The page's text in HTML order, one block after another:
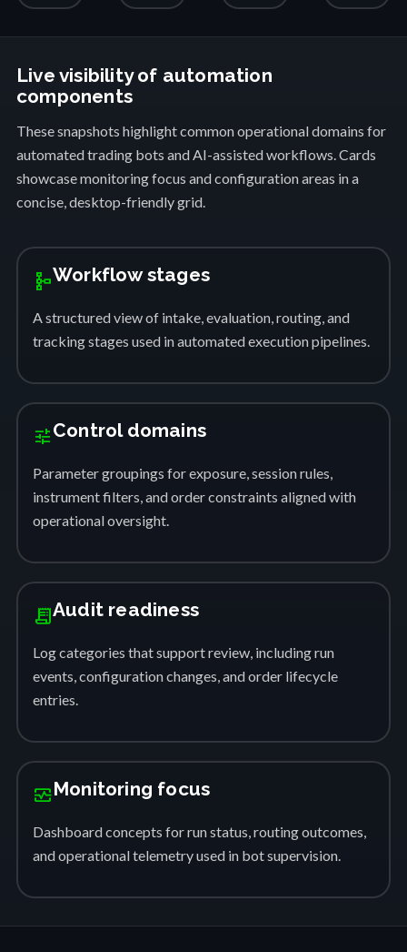
Live visibility of automation
components
These snapshots highlight common operational domains for
automated trading bots and AI-assisted workflows. Cards
showcase monitoring focus and configuration areas in a
concise, desktop-friendly grid.
schemaWorkflow stages
A structured view of intake, evaluation, routing, and
tracking stages used in automated execution pipelines.
tuneControl domains
Parameter groupings for exposure, session rules,
instrument filters, and order constraints aligned with
operational oversight.
receipt_longAudit readiness
Log categories that support review, including run
events, configuration changes, and order lifecycle
entries.
monitor_heartMonitoring focus
Dashboard concepts for run status, routing outcomes,
and operational telemetry used in bot supervision.